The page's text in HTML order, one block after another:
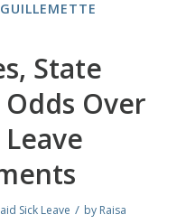
State
Over
Sick Leave / by Raisa